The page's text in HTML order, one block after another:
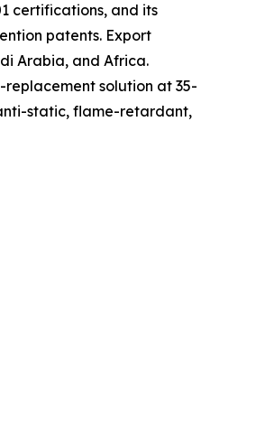
certifications, and its
patents. Export
Arabia, and Africa.
replacement solution at 35-
static, flame-retardant,